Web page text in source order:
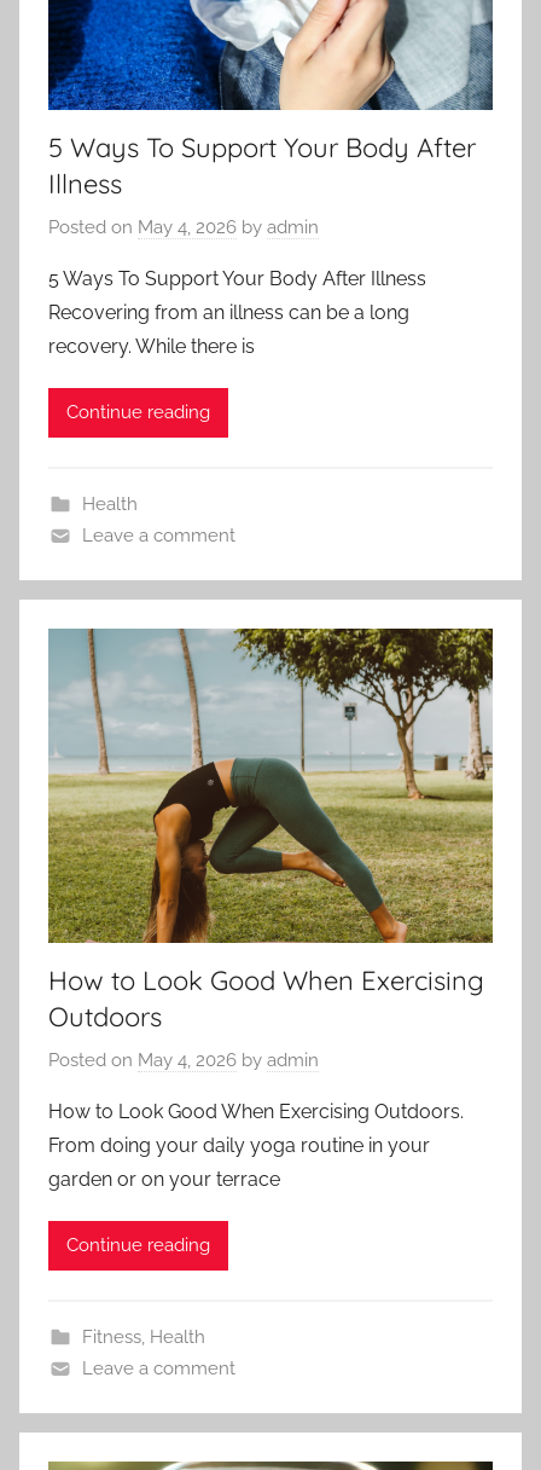
5 Ways To Support Your Body After
Illness
Posted on May 4, 2026 by admin
5 Ways To Support Your Body After Illness
Recovering from an illness can be a long
recovery. While there is
Continue reading
Health
Leave a comment
How to Look Good When Exercising
Outdoors
Posted on May 4, 2026 by admin
How to Look Good When Exercising Outdoors.
From doing your daily yoga routine in your
garden or on your terrace
Continue reading
Fitness, Health
Leave a comment